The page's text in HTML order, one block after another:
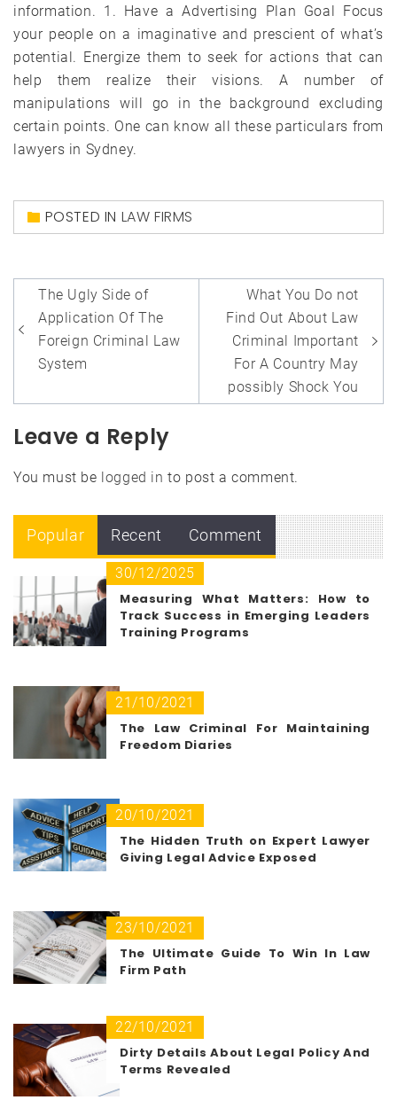
information. 1. Have a Advertising Plan Goal Focus
your people on a imaginative and prescient of what’s
potential. Energize them to seek for actions that can
help them realize their visions. A number of
manipulations will go in the background excluding
certain points. One can know all these particulars from
lawyers in Sydney.
POSTED IN LAW FIRMS
Post
navigation
The Ugly Side of
Application Of The
Foreign Criminal Law
System
What You Do not
Find Out About Law
Criminal Important
For A Country May
possibly Shock You
Leave a Reply
You must be logged in to post a comment.
Popular Recent Comment
30/12/2025
Measuring What Matters: How to
Track Success in Emerging Leaders
Training Programs
21/10/2021
The Law Criminal For Maintaining
Freedom Diaries
20/10/2021
The Hidden Truth on Expert Lawyer
Giving Legal Advice Exposed
23/10/2021
The Ultimate Guide To Win In Law
Firm Path
22/10/2021
Dirty Details About Legal Policy And
Terms Revealed